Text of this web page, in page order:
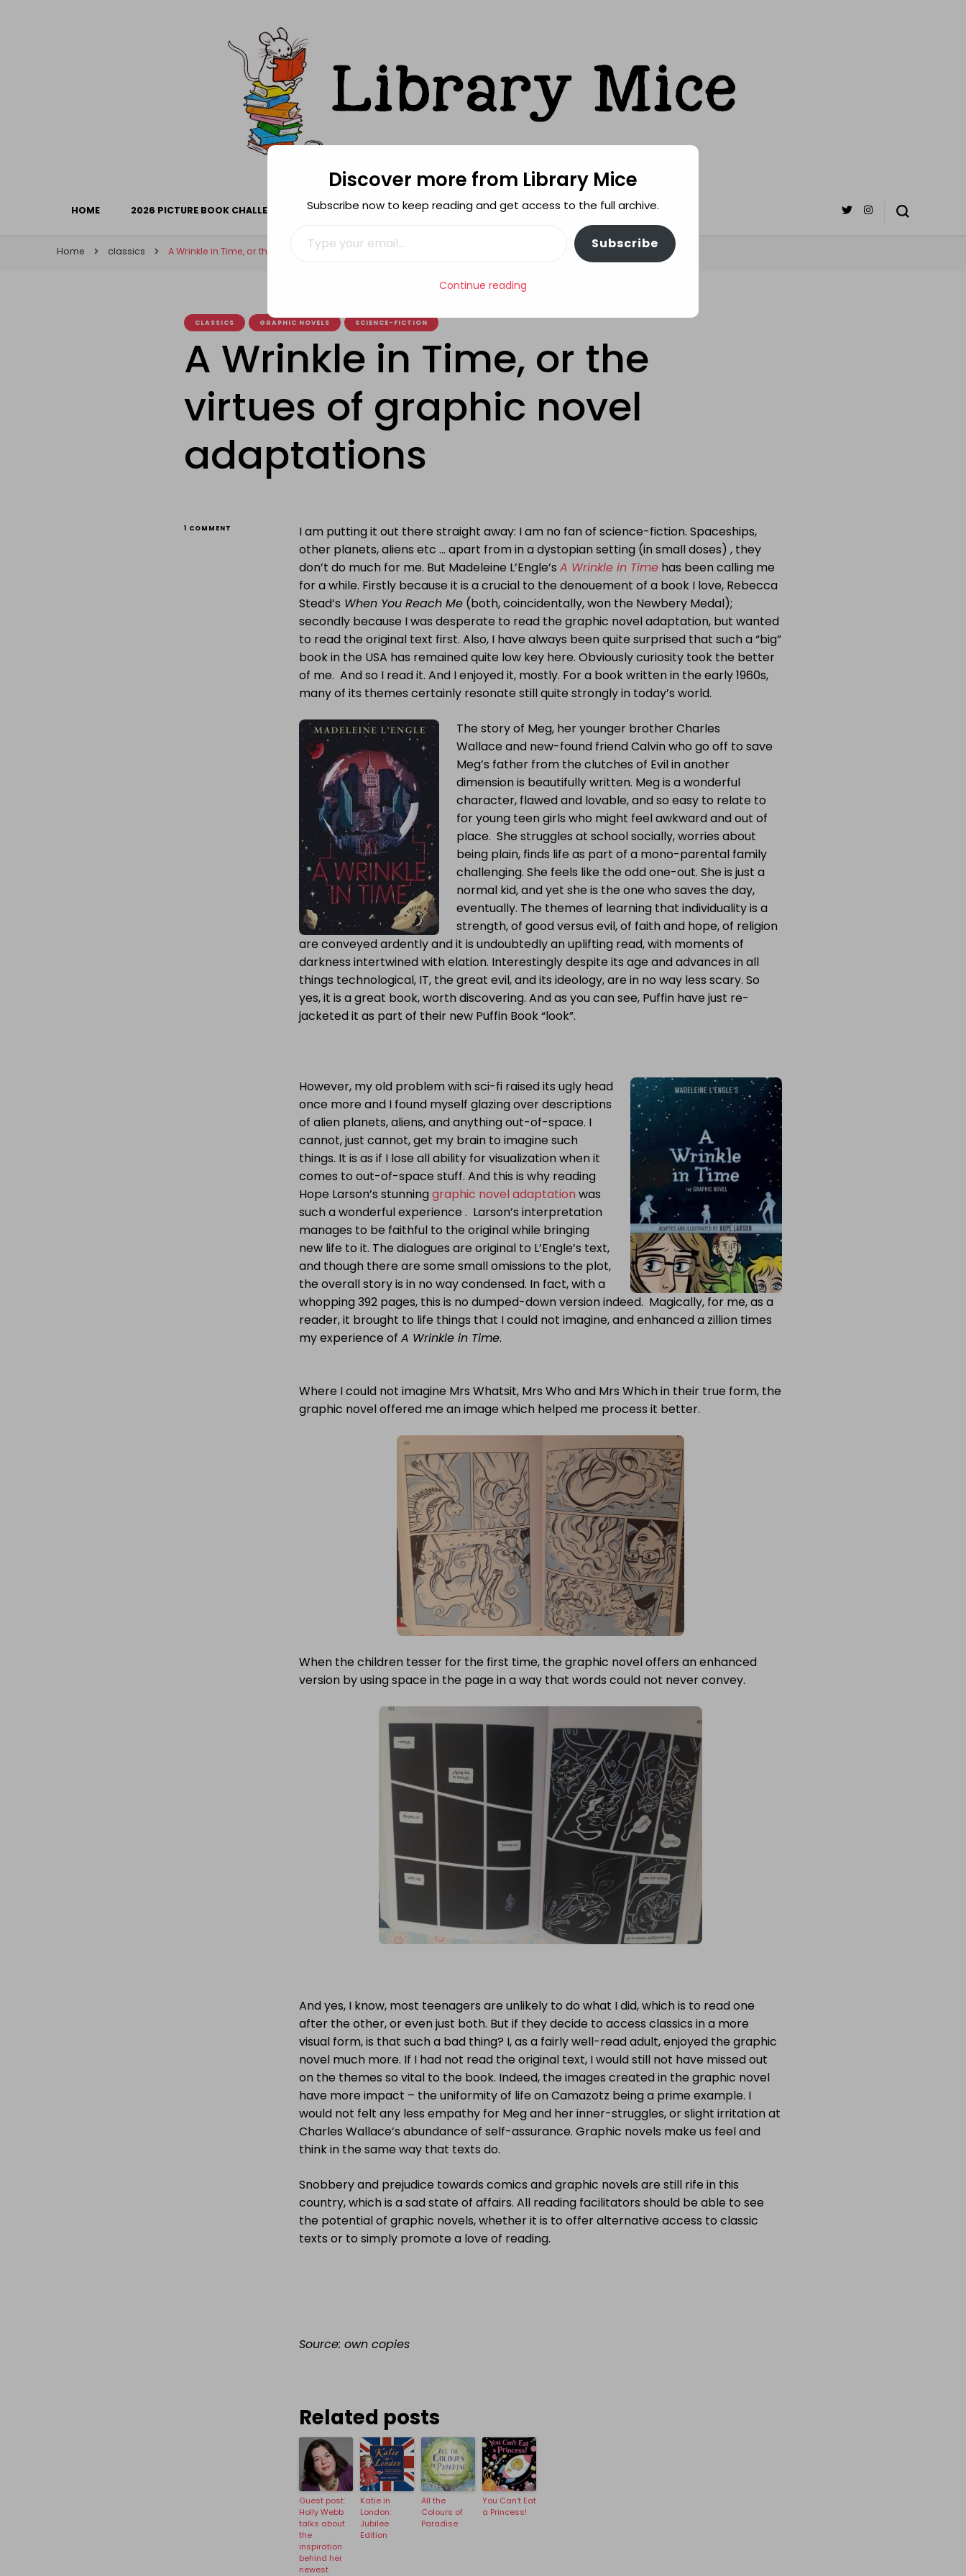
HOME 2026 PICTURE BOOK CHALLENGE FEATURES REVIEWING POLICY MORE INFO
Home classics A Wrinkle in Time, or the virtues of graphic novel adaptations
CLASSICS GRAPHIC NOVELS SCIENCE-FICTION
A Wrinkle in Time, or the
virtues of graphic novel
adaptations
1 COMMENT
I am putting it out there straight away: I am no fan of science-fiction. Spaceships,
other planets, aliens etc … apart from in a dystopian setting (in small doses) , they
don’t do much for me. But Madeleine L’Engle’s A Wrinkle in Time has been calling me
for a while. Firstly because it is a crucial to the denouement of a book I love, Rebecca
Stead’s When You Reach Me (both, coincidentally, won the Newbery Medal);
secondly because I was desperate to read the graphic novel adaptation, but wanted
to read the original text first. Also, I have always been quite surprised that such a “big”
book in the USA has remained quite low key here. Obviously curiosity took the better
of me. And so I read it. And I enjoyed it, mostly. For a book written in the early 1960s,
many of its themes certainly resonate still quite strongly in today’s world.
The story of Meg, her younger brother Charles
Wallace and new-found friend Calvin who go off to save
Meg’s father from the clutches of Evil in another
dimension is beautifully written. Meg is a wonderful
character, flawed and lovable, and so easy to relate to
for young teen girls who might feel awkward and out of
place. She struggles at school socially, worries about
being plain, finds life as part of a mono-parental family
challenging. She feels like the odd one-out. She is just a
normal kid, and yet she is the one who saves the day,
eventually. The themes of learning that individuality is a
strength, of good versus evil, of faith and hope, of religion
are conveyed ardently and it is undoubtedly an uplifting read, with moments of
darkness intertwined with elation. Interestingly despite its age and advances in all
things technological, IT, the great evil, and its ideology, are in no way less scary. So
yes, it is a great book, worth discovering. And as you can see, Puffin have just re-
jacketed it as part of their new Puffin Book “look”.
However, my old problem with sci-fi raised its ugly head
once more and I found myself glazing over descriptions
of alien planets, aliens, and anything out-of-space. I
cannot, just cannot, get my brain to imagine such
things. It is as if I lose all ability for visualization when it
comes to out-of-space stuff. And this is why reading
Hope Larson’s stunninggraphic novel adaptation was
such a wonderful experience . Larson’s interpretation
manages to be faithful to the original while bringing
new life to it. The dialogues are original to L’Engle’s text,
and though there are some small omissions to the plot,
the overall story is in no way condensed. In fact, with a
whopping 392 pages, this is no dumped-down version indeed. Magically, for me, as a
reader, it brought to life things that I could not imagine, and enhanced a zillion times
my experience of A Wrinkle in Time.
Where I could not imagine Mrs Whatsit, Mrs Who and Mrs Which in their true form, the
graphic novel offered me an image which helped me process it better.
When the children tesser for the first time, the graphic novel offers an enhanced
version by using space in the page in a way that words could not never convey.
And yes, I know, most teenagers are unlikely to do what I did, which is to read one
after the other, or even just both. But if they decide to access classics in a more
visual form, is that such a bad thing? I, as a fairly well-read adult, enjoyed the graphic
novel much more. If I had not read the original text, I would still not have missed out
on the themes so vital to the book. Indeed, the images created in the graphic novel
have more impact – the uniformity of life on Camazotz being a prime example. I
would not felt any less empathy for Meg and her inner-struggles, or slight irritation at
Charles Wallace’s abundance of self-assurance. Graphic novels make us feel and
think in the same way that texts do.
Snobbery and prejudice towards comics and graphic novels are still rife in this
country, which is a sad state of affairs. All reading facilitators should be able to see
the potential of graphic novels, whether it is to offer alternative access to classic
texts or to simply promote a love of reading.
Source: own copies
Related posts
Guest post:
Holly Webb
talks about
the
inspiration
behind her
newest
Katie in
London:
Jubilee
Edition
All the
Colours of
Paradise
You Can’t Eat
a Princess!
Discover more from Library Mice
Subscribe now to keep reading and get access to the full archive.
Subscribe
Continue reading